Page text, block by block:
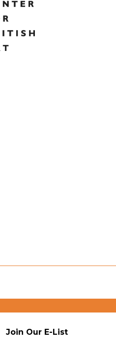
Join Our E-List